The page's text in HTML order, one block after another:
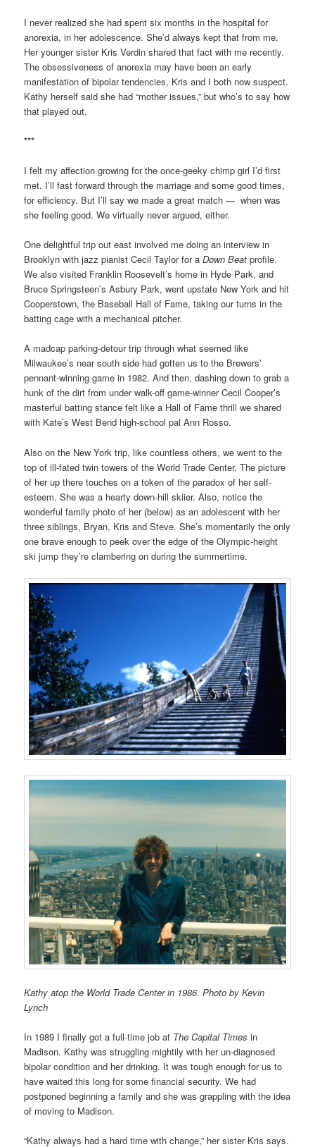
I never realized she had spent six months in the hospital for
anorexia, in her adolescence. She’d always kept that from me.
Her younger sister Kris Verdin shared that fact with me recently.
The obsessiveness of anorexia may have been an early
manifestation of bipolar tendencies, Kris and I both now suspect.
Kathy herself said she had “mother issues,” but who’s to say how
that played out.
***
I felt my affection growing for the once-geeky chimp girl I’d first
met. I’ll fast forward through the marriage and some good times,
for efficiency. But I’ll say we made a great match — when was
she feeling good. We virtually never argued, either.
One delightful trip out east involved me doing an interview in
Brooklyn with jazz pianist Cecil Taylor for a Down Beat profile.
We also visited Franklin Roosevelt’s home in Hyde Park, and
Bruce Springsteen’s Asbury Park, went upstate New York and hit
Cooperstown, the Baseball Hall of Fame, taking our turns in the
batting cage with a mechanical pitcher.
A madcap parking-detour trip through what seemed like
Milwaukee’s near south side had gotten us to the Brewers’
pennant-winning game in 1982. And then, dashing down to grab a
hunk of the dirt from under walk-off game-winner Cecil Cooper’s
masterful batting stance felt like a Hall of Fame thrill we shared
with Kate’s West Bend high-school pal Ann Rosso.
Also on the New York trip, like countless others, we went to the
top of ill-fated twin towers of the World Trade Center. The picture
of her up there touches on a token of the paradox of her self-
esteem. She was a hearty down-hill skiier. Also, notice the
wonderful family photo of her (below) as an adolescent with her
three siblings, Bryan, Kris and Steve. She’s momentarily the only
one brave enough to peek over the edge of the Olympic-height
ski jump they’re clambering on during the summertime.
Kathy atop the World Trade Center in 1986. Photo by Kevin
Lynch
In 1989 I finally got a full-time job at The Capital Times in
Madison. Kathy was struggling mightily with her un-diagnosed
bipolar condition and her drinking. It was tough enough for us to
have waited this long for some financial security. We had
postponed beginning a family and she was grappling with the idea
of moving to Madison.
“Kathy always had a hard time with change,” her sister Kris says.